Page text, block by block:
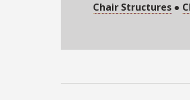
Chair Structures ●